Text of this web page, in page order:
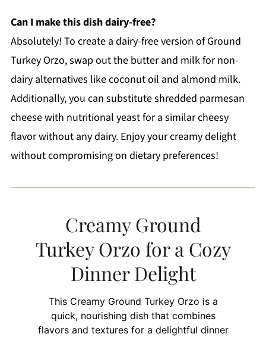
Can I make this dish dairy-free?
Absolutely! To create a dairy-free version of Ground
Turkey Orzo, swap out the butter and milk for non-
dairy alternatives like coconut oil and almond milk.
Additionally, you can substitute shredded parmesan
cheese with nutritional yeast for a similar cheesy
flavor without any dairy. Enjoy your creamy delight
without compromising on dietary preferences!
Creamy Ground
Turkey Orzo for a Cozy
Dinner Delight
This Creamy Ground Turkey Orzo is a
quick, nourishing dish that combines
flavors and textures for a delightful dinner